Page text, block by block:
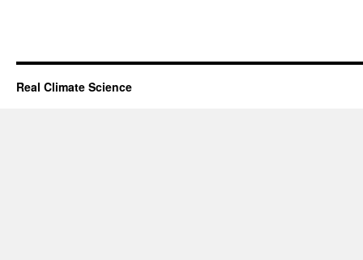
Real Climate Science